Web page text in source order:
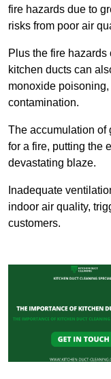
fire hazards due to
risks from poor air
Plus the fire
kitchen ducts can
monoxide
contamination.
The accumulation of
for a fire, putting the
devastating blaze.
Inadequate
indoor air quality,
customers.